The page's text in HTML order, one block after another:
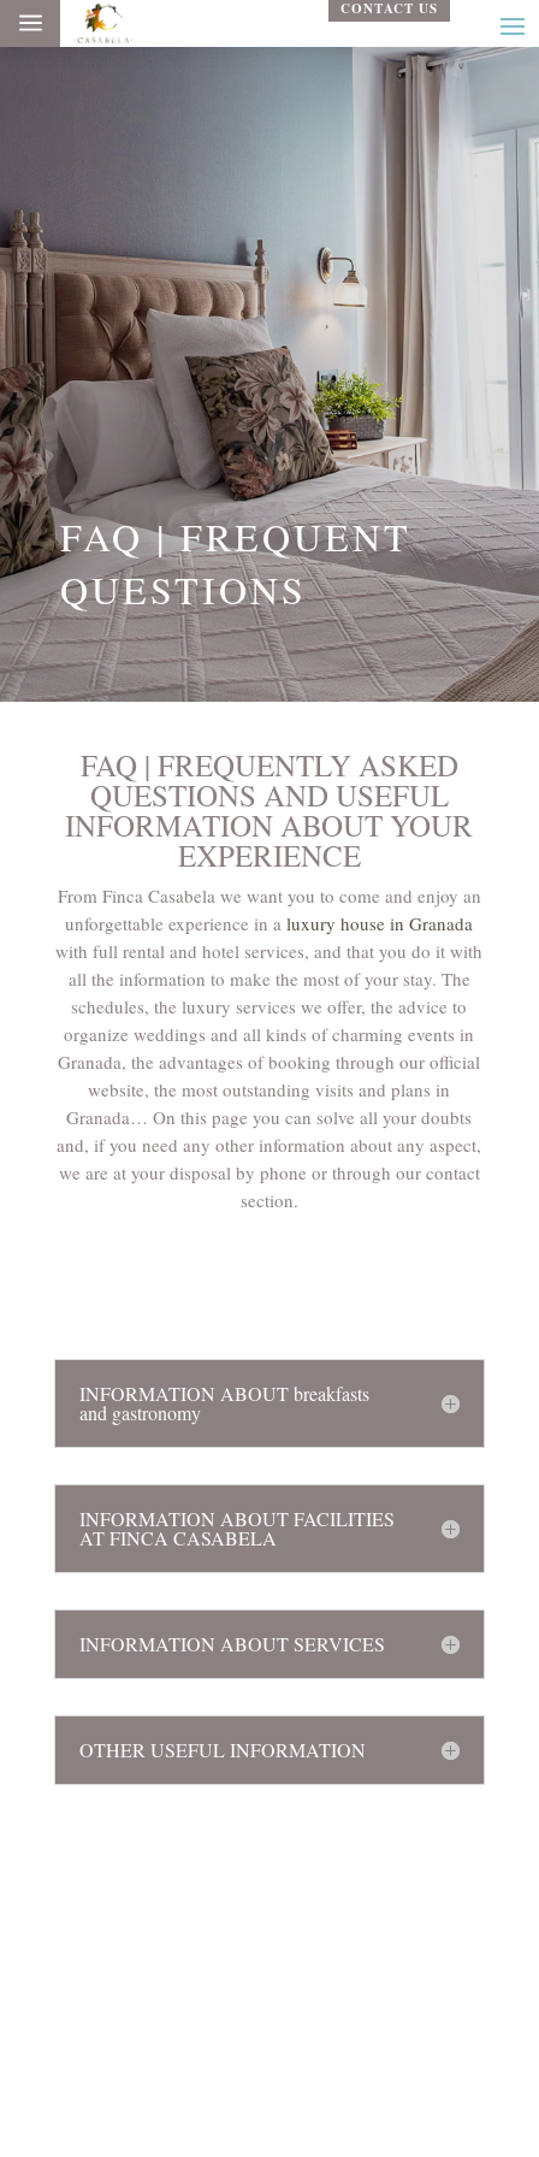
a CONTACT US
FAQ | FREQUENT
QUESTIONS
FAQ | FREQUENTLY ASKED
QUESTIONS AND USEFUL
INFORMATION ABOUT YOUR
EXPERIENCE
From Finca Casabela we want you to come and enjoy an
unforgettable experience in a luxury house in Granada
with full rental and hotel services, and that you do it with
all the information to make the most of your stay. The
schedules, the luxury services we offer, the advice to
organize weddings and all kinds of charming events in
Granada, the advantages of booking through our official
website, the most outstanding visits and plans in
Granada… On this page you can solve all your doubts
and, if you need any other information about any aspect,
we are at your disposal by phone or through our contact
section.
INFORMATION ABOUT breakfasts
and gastronomy
INFORMATION ABOUT FACILITIES
AT FINCA CASABELA
INFORMATION ABOUT SERVICES
OTHER USEFUL INFORMATION